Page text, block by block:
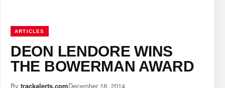
ARTICLES
DEON LENDORE WINS
THE BOWERMAN AWARD
By trackalerts.comDecember 18, 2014